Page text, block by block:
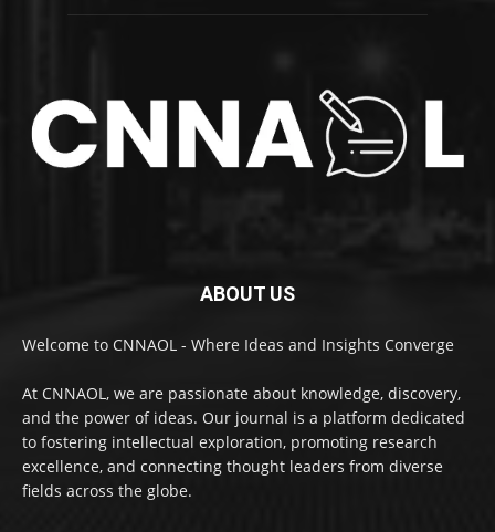
ABOUT US
Welcome to CNNAOL - Where Ideas and Insights Converge
At CNNAOL, we are passionate about knowledge, discovery,
and the power of ideas. Our journal is a platform dedicated
to fostering intellectual exploration, promoting research
excellence, and connecting thought leaders from diverse
fields across the globe.